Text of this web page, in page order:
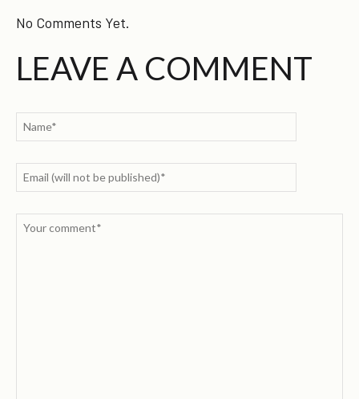
No Comments Yet.
LEAVE A COMMENT